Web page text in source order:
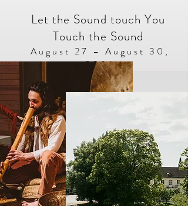
Let the Sound touch You
Touch the Sound
​​August 27 – August 30,
2026